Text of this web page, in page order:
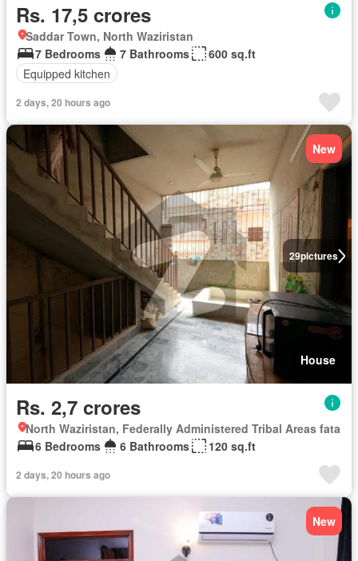
Rs. 17,5 crores
Saddar Town, North Waziristan
7 Bedrooms
7 Bathrooms
600 sq.ft
Equipped kitchen
2 days, 20 hours ago
29pictures
New
House
Rs. 2,7 crores
North Waziristan, Federally Administered Tribal Areas fata
6 Bedrooms
6 Bathrooms 120 sq.ft
2 days, 20 hours ago
New